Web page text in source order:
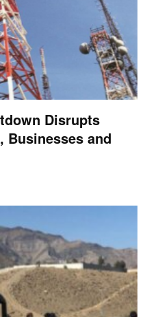
Disrupts
Businesses and